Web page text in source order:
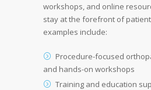
workshops, and online
stay at the forefront of
examples include:
Procedure-focused
and hands-on workshops
Training and education